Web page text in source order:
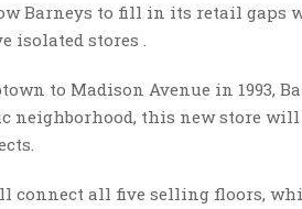
Barneys to fill in its retail gaps
isolated stores .
to Madison Avenue in 1993,
this new store will
connect all five selling floors,